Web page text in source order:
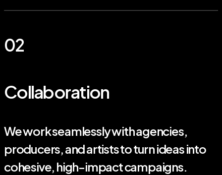
02
Collaboration
We work seamlessly with agencies,
producers, and artists to turn ideas into
cohesive, high-impact campaigns.